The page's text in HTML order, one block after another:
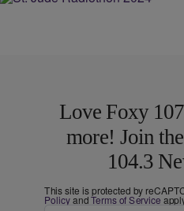
Love Foxy
more! Join
104.3
This site is protected by
PolicyandTerms of Service